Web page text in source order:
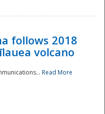
follows 2018
volcano
Read More